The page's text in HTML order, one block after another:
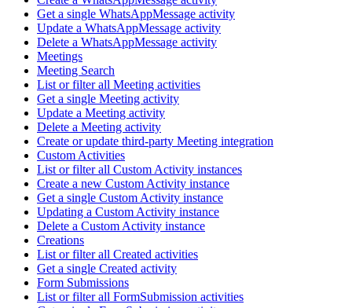
Get a single WhatsAppMessage activity
Update a WhatsAppMessage activity
Delete a WhatsAppMessage activity
Meetings
Meeting Search
List or filter all Meeting activities
Get a single Meeting activity
Update a Meeting activity
Delete a Meeting activity
Create or update third-party Meeting integration
Custom Activities
List or filter all Custom Activity instances
Create a new Custom Activity instance
Get a single Custom Activity instance
Updating a Custom Activity instance
Delete a Custom Activity instance
Creations
List or filter all Created activities
Get a single Created activity
Form Submissions
List or filter all FormSubmission activities